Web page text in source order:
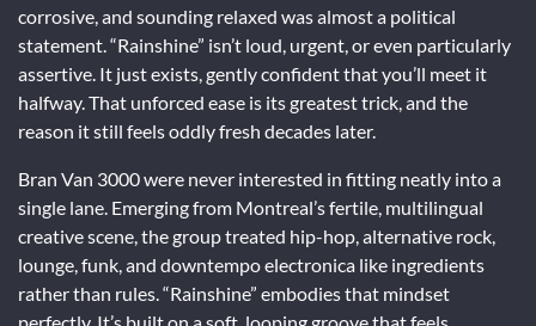
corrosive, and sounding relaxed was almost a political
statement. “Rainshine” isn’t loud, urgent, or even particularly
assertive. It just exists, gently confident that you’ll meet it
halfway. That unforced ease is its greatest trick, and the
reason it still feels oddly fresh decades later.
Bran Van 3000 were never interested in fitting neatly into a
single lane. Emerging from Montreal’s fertile, multilingual
creative scene, the group treated hip-hop, alternative rock,
lounge, funk, and downtempo electronica like ingredients
rather than rules. “Rainshine” embodies that mindset